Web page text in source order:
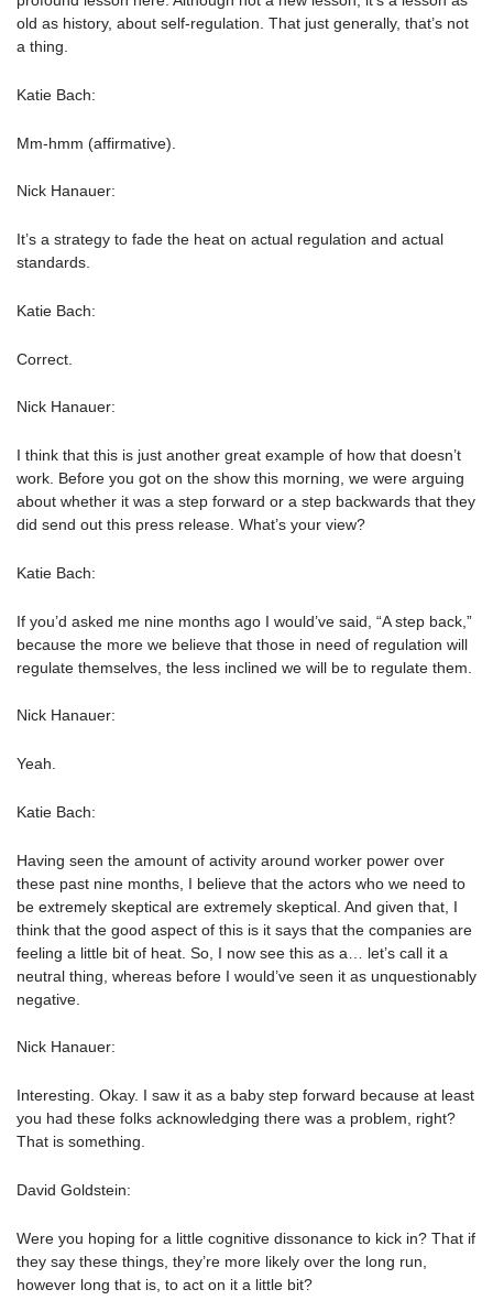
old as history, about self-regulation. That just generally, that’s not
a thing.
Katie Bach:
Mm-hmm (affirmative).
Nick Hanauer:
It’s a strategy to fade the heat on actual regulation and actual
standards.
Katie Bach:
Correct.
Nick Hanauer:
I think that this is just another great example of how that doesn’t
work. Before you got on the show this morning, we were arguing
about whether it was a step forward or a step backwards that they
did send out this press release. What’s your view?
Katie Bach:
If you’d asked me nine months ago I would’ve said, “A step back,”
because the more we believe that those in need of regulation will
regulate themselves, the less inclined we will be to regulate them.
Nick Hanauer:
Yeah.
Katie Bach:
Having seen the amount of activity around worker power over
these past nine months, I believe that the actors who we need to
be extremely skeptical are extremely skeptical. And given that, I
think that the good aspect of this is it says that the companies are
feeling a little bit of heat. So, I now see this as a… let’s call it a
neutral thing, whereas before I would’ve seen it as unquestionably
negative.
Nick Hanauer:
Interesting. Okay. I saw it as a baby step forward because at least
you had these folks acknowledging there was a problem, right?
That is something.
David Goldstein:
Were you hoping for a little cognitive dissonance to kick in? That if
they say these things, they’re more likely over the long run,
however long that is, to act on it a little bit?